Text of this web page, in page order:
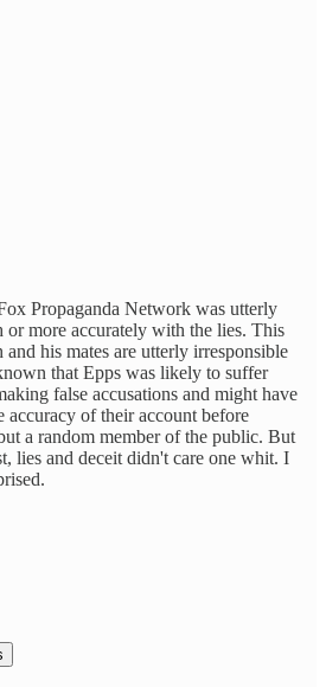
Propaganda Network was utterly
or more accurately with the lies. This
his mates are utterly irresponsible
that Epps was likely to suffer
false accusations and might have
accuracy of their account before
a random member of the public. But
lies and deceit didn't care one whit. I